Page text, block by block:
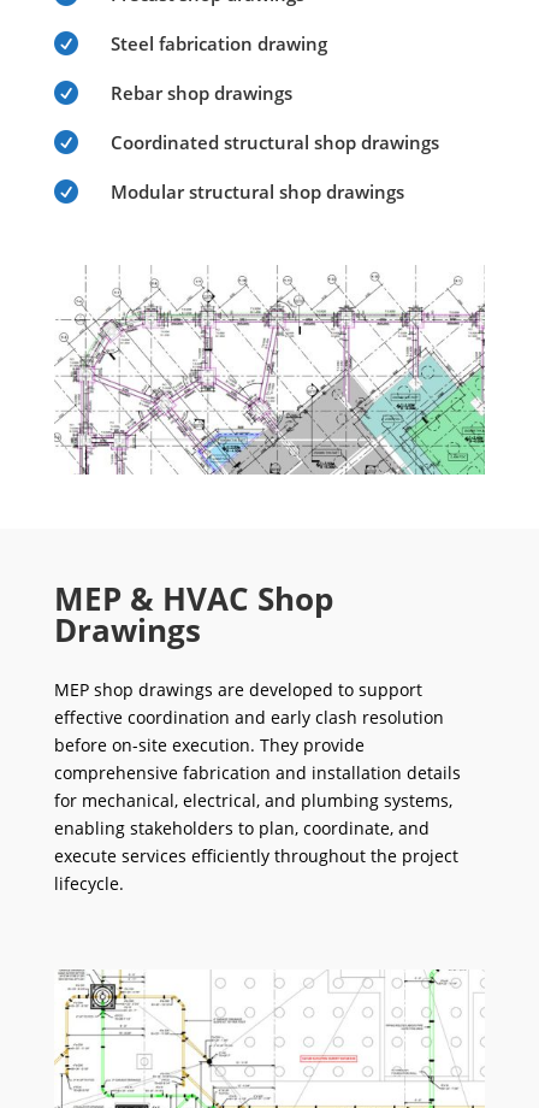
 Steel fabrication drawing
 Rebar shop drawings
 Coordinated structural shop drawings
 Modular structural shop drawings
MEP & HVAC Shop
Drawings
MEP shop drawings are developed to support
effective coordination and early clash resolution
before on-site execution. They provide
comprehensive fabrication and installation details
for mechanical, electrical, and plumbing systems,
enabling stakeholders to plan, coordinate, and
execute services efficiently throughout the project
lifecycle.